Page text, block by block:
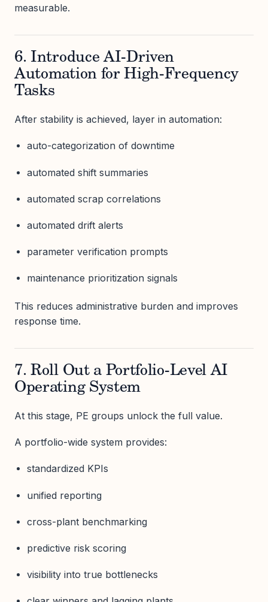
measurable.
6. Introduce AI-Driven
Automation for High-Frequency
Tasks
After stability is achieved, layer in automation:
auto-categorization of downtime
automated shift summaries
automated scrap correlations
automated drift alerts
parameter verification prompts
maintenance prioritization signals
This reduces administrative burden and improves
response time.
7. Roll Out a Portfolio-Level AI
Operating System
At this stage, PE groups unlock the full value.
A portfolio-wide system provides:
standardized KPIs
unified reporting
cross-plant benchmarking
predictive risk scoring
visibility into true bottlenecks